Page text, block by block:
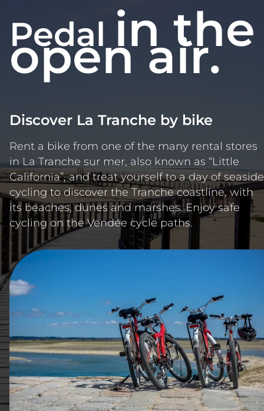
Pedal in the
open air.
Discover La Tranche by bike
Rent a bike from one of the many rental stores
in La Tranche sur mer, also known as “Little
California”, and treat yourself to a day of seaside
cycling to discover the Tranche coastline, with
its beaches, dunes and marshes. Enjoy safe
cycling on the Vendée cycle paths.